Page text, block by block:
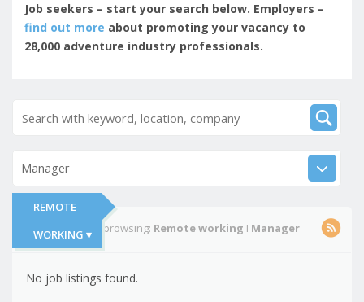
Job seekers – start your search below. Employers –
find out more about promoting your vacancy to
28,000 adventure industry professionals.
Manager
REMOTE
WORKING ▾
You're currently browsing: Remote working I Manager
No job listings found.